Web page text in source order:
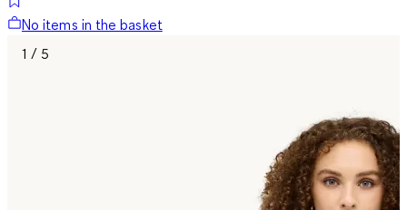
No items in the basket
1 / 5